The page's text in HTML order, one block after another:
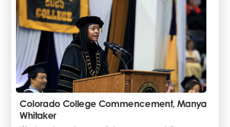
Colorado College Commencement, Manya
Whitaker